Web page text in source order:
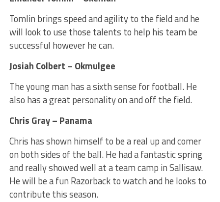
Tomlin brings speed and agility to the field and he
will look to use those talents to help his team be
successful however he can.
Josiah Colbert – Okmulgee
The young man has a sixth sense for football. He
also has a great personality on and off the field.
Chris Gray – Panama
Chris has shown himself to be a real up and comer
on both sides of the ball. He had a fantastic spring
and really showed well at a team camp in Sallisaw.
He will be a fun Razorback to watch and he looks to
contribute this season.